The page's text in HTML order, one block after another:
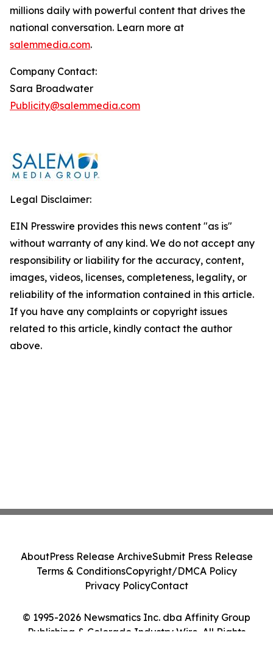
millions daily with powerful content that drives the
national conversation. Learn more at
salemmedia.com.
Company Contact:
Sara Broadwater
Publicity@salemmedia.com
Legal Disclaimer:
EIN Presswire provides this news content "as is"
without warranty of any kind. We do not accept any
responsibility or liability for the accuracy, content,
images, videos, licenses, completeness, legality, or
reliability of the information contained in this article.
If you have any complaints or copyright issues
related to this article, kindly contact the author
above.
© 1995-2026 Newsmatics Inc. dba Affinity Group
Publishing & Colorado Industry Wire. All Rights
AboutPress Release ArchiveSubmit Press Release
Terms & ConditionsCopyright/DMCA Policy
Privacy PolicyContact